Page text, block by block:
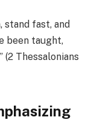
stand fast, and
been taught,
Thessalonians